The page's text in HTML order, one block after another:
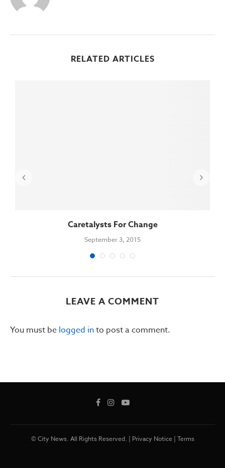
RELATED ARTICLES
Caretalysts For Change
September 3, 2015
LEAVE A COMMENT
You must be logged into post a comment.
© City News. All Rights Reserved. | Privacy Notice | Terms